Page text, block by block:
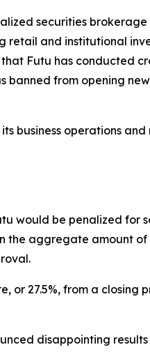
securities
and institutional
Futu has conducted
from opening
operations
would be penalized for
the aggregate amount
27.5%, from a closing
disappointing